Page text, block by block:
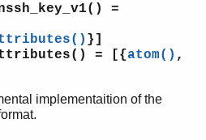
=
}]
= [{atom() ,
implementaition of the